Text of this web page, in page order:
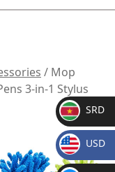
/ Mop
3-in-1 Stylus
SR
D
SRD
$
USD